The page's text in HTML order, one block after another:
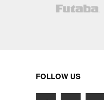
FOLLOW US